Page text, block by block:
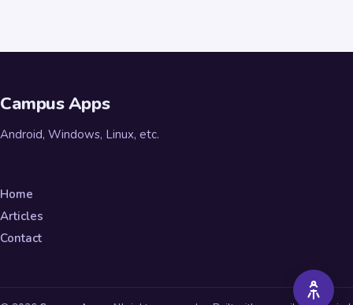
Campus Apps
Android, Windows, Linux, etc.
Home
Articles
Contact
A++